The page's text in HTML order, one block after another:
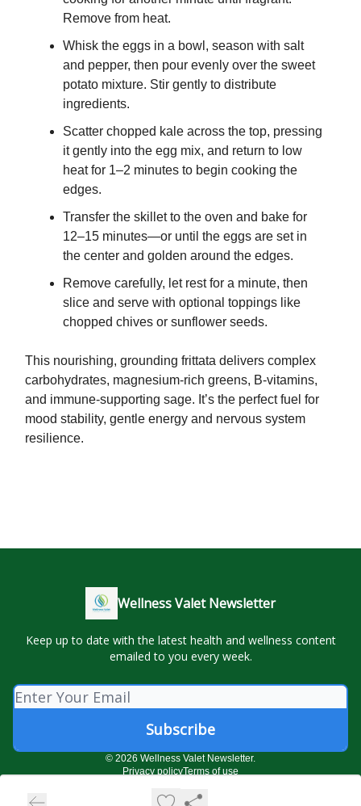
Remove from heat.
Whisk the eggs in a bowl, season with salt
and pepper, then pour evenly over the sweet
potato mixture. Stir gently to distribute
ingredients.
Scatter chopped kale across the top, pressing
it gently into the egg mix, and return to low
heat for 1–2 minutes to begin cooking the
edges.
Transfer the skillet to the oven and bake for
12–15 minutes—or until the eggs are set in
the center and golden around the edges.
Remove carefully, let rest for a minute, then
slice and serve with optional toppings like
chopped chives or sunflower seeds.
This nourishing, grounding frittata delivers complex
carbohydrates, magnesium-rich greens, B-vitamins,
and immune-supporting sage. It’s the perfect fuel for
mood stability, gentle energy and nervous system
resilience.
Wellness Valet Newsletter
Keep up to date with the latest health and wellness content
emailed to you every week.
© 2026 Wellness Valet Newsletter.
Privacy policyTerms of use
Powered by beehiiv